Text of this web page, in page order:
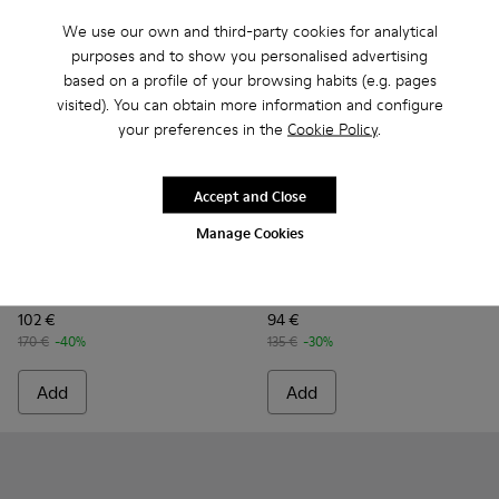
We use our own and third-party cookies for analytical
purposes and to show you personalised advertising
based on a profile of your browsing habits (e.g. pages
visited). You can obtain more information and configure
your preferences in the Cookie Policy.
Manage Cookies
Accept and Close
102 €
170 € -40%
Add
94 €
135 € -30%
Add